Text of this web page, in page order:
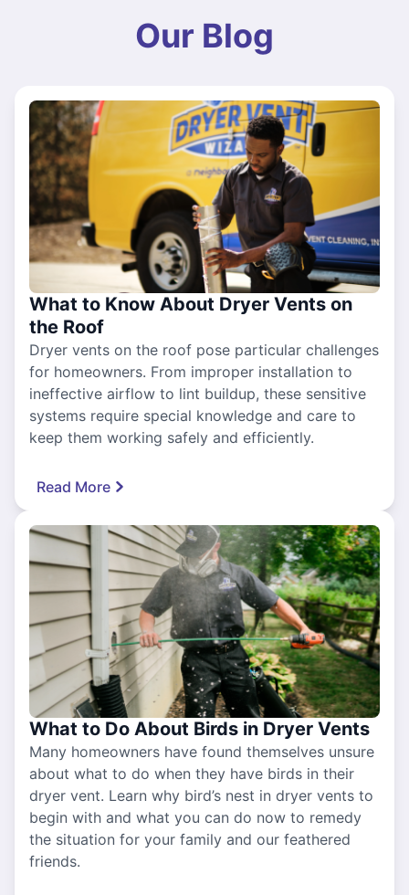
Our Blog
What to Know About Dryer Vents on
the Roof
Dryer vents on the roof pose particular challenges
for homeowners. From improper installation to
ineffective airflow to lint buildup, these sensitive
systems require special knowledge and care to
keep them working safely and efficiently.
Read More
What to Do About Birds in Dryer Vents
Many homeowners have found themselves unsure
about what to do when they have birds in their
dryer vent. Learn why bird’s nest in dryer vents to
begin with and what you can do now to remedy
the situation for your family and our feathered
friends.